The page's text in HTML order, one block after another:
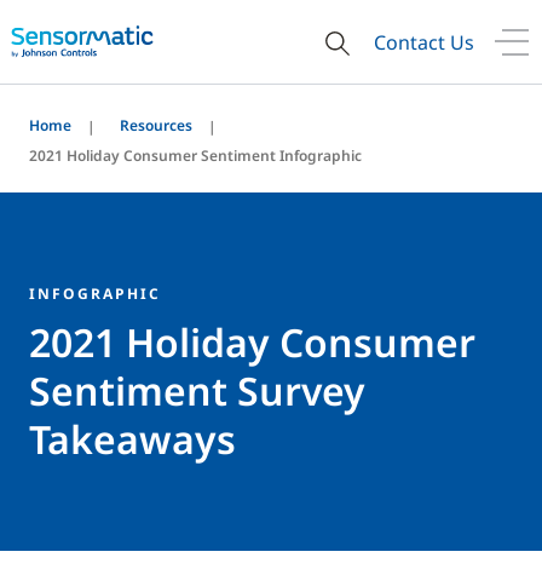
Contact Us
Home
Resources
2021 Holiday Consumer Sentiment Infographic
INFOGRAPHIC
2021 Holiday Consumer
Sentiment Survey
Takeaways